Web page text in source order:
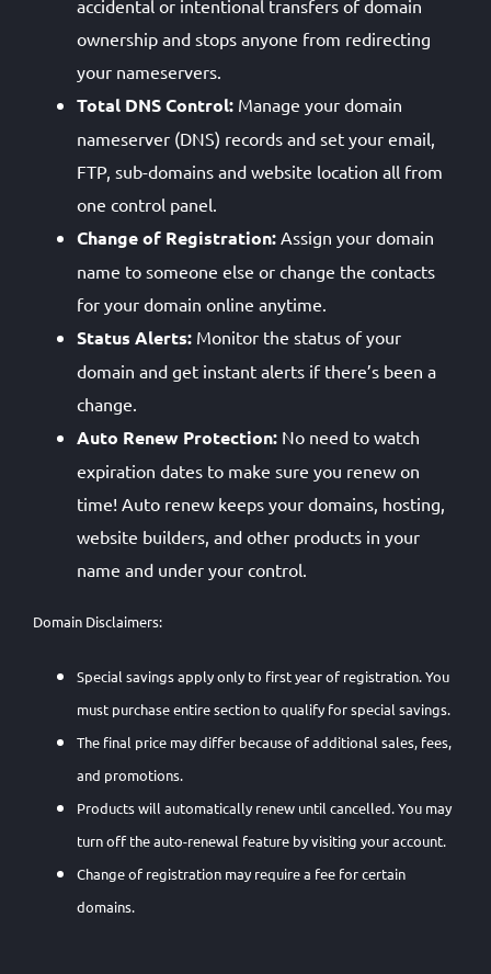
accidental or intentional transfers of domain
ownership and stops anyone from redirecting
your nameservers.
Total DNS Control: Manage your domain
nameserver (DNS) records and set your email,
FTP, sub-domains and website location all from
one control panel.
Change of Registration: Assign your domain
name to someone else or change the contacts
for your domain online anytime.
Status Alerts: Monitor the status of your
domain and get instant alerts if there’s been a
change.
Auto Renew Protection: No need to watch
expiration dates to make sure you renew on
time! Auto renew keeps your domains, hosting,
website builders, and other products in your
name and under your control.
Domain Disclaimers:
Special savings apply only to first year of registration. You
must purchase entire section to qualify for special savings.
The final price may differ because of additional sales, fees,
and promotions.
Products will automatically renew until cancelled. You may
turn off the auto-renewal feature by visiting your account.
Change of registration may require a fee for certain
domains.